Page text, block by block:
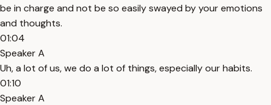
be in charge and not be so easily swayed by your emotions
and thoughts.
01:04
Speaker A
Uh, a lot of us, we do a lot of things, especially our habits.
01:10
Speaker A